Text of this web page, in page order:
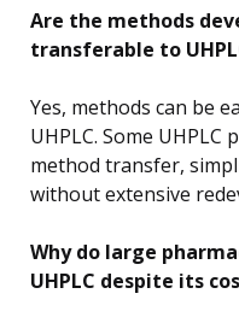
Are the methods
transferable to
Yes, methods can be
UHPLC. Some
method transfer,
without extensive
Why do large
UHPLC despite its